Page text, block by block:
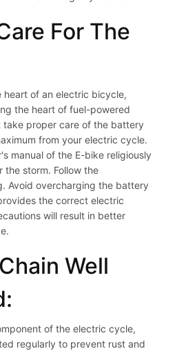
For The
heart of an electric bicycle,
the heart of fuel-powered
take proper care of the battery
from your electric cycle.
manual of the E-bike religiously
the storm. Follow the
Avoid overcharging the battery
the correct electric
will result in better
Well
of the electric cycle,
regularly to prevent rust and